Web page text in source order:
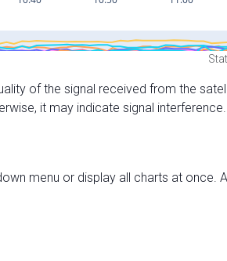
of the signal received from the
it may indicate signal interference.
menu or display all charts at once.